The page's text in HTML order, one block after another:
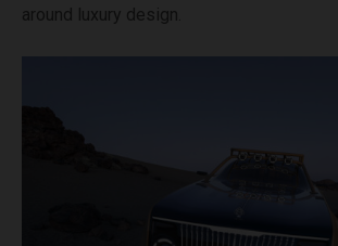
around luxury design.